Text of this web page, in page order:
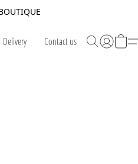
Delivery Contact us